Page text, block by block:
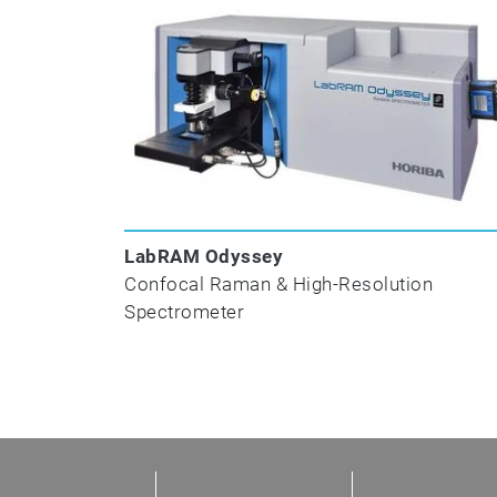
Perform broad-spectrum reflectance
LabRAM Odyssey
Confocal Raman & High-Resolution
Spectrometer